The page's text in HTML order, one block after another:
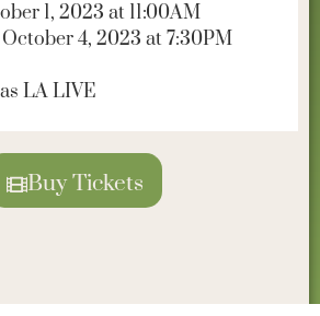
1, 2023 at 11:00AM
October 4, 2023 at 7:30PM
LA LIVE
Buy Tickets